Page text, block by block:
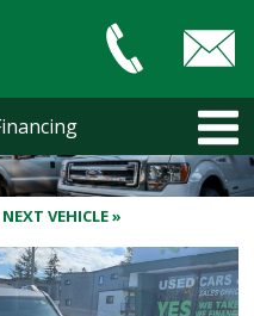
NEXT VEHICLE »
Arrivals
Changes